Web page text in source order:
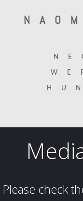
set design
art